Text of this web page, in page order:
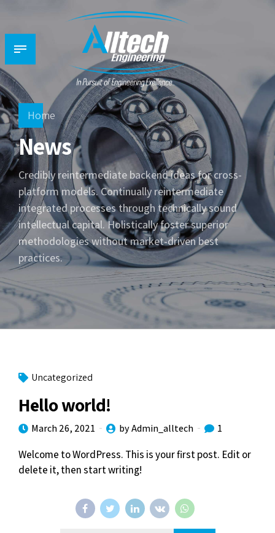
Home
News
Credibly reintermediate backend ideas for cross-
platform models. Continually reintermediate
integrated processes through technically sound
intellectual capital. Holistically foster superior
methodologies without market-driven best
practices.
Uncategorized
Hello world!
March 26, 2021 by Admin_alltech 1
Welcome to WordPress. This is your first post. Edit or
delete it, then start writing!